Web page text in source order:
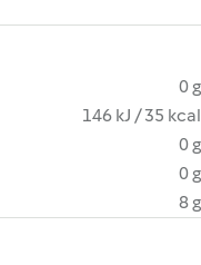
0 g
146 kJ / 35 kcal
0 g
0 g
8 g